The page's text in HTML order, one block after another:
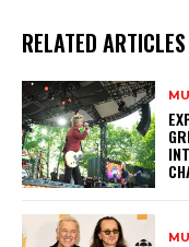
RELATED ARTICLES